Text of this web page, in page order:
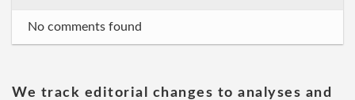
No comments found
We track editorial changes to analyses and